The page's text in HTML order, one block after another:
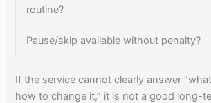
routine?
Pause/skip available without penalty?
If the service cannot clearly answer
how to change it,” it is not a good long-